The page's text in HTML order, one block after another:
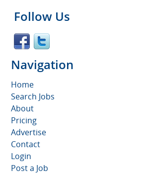
Follow Us
Navigation
Home
Search Jobs
About
Pricing
Advertise
Contact
Login
Post a Job